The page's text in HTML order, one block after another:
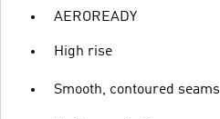
AEROREADY
High rise
Smooth, contoured seams